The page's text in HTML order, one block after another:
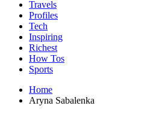
Travels
Profiles
Tech
Inspiring
Richest
How Tos
Sports
Home
Aryna Sabalenka